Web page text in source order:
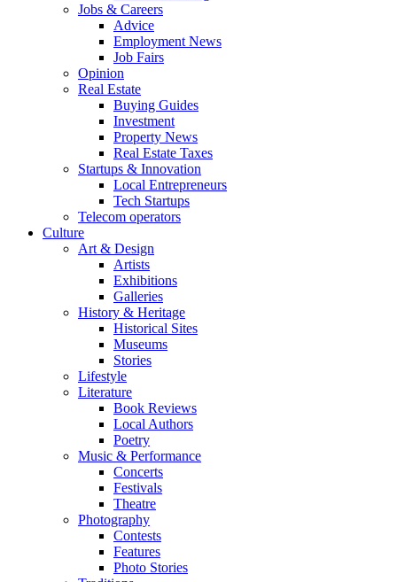
Jobs & Careers
Advice
Employment News
Job Fairs
Opinion
Real Estate
Buying Guides
Investment
Property News
Real Estate Taxes
Startups & Innovation
Local Entrepreneurs
Tech Startups
Telecom operators
Culture
Art & Design
Artists
Exhibitions
Galleries
History & Heritage
Historical Sites
Museums
Stories
Lifestyle
Literature
Book Reviews
Local Authors
Poetry
Music & Performance
Concerts
Festivals
Theatre
Photography
Contests
Features
Photo Stories